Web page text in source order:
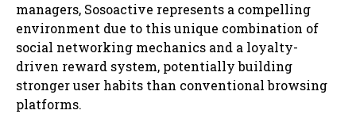
managers, Sosoactive represents a compelling
environment due to this unique combination of
social networking mechanics and a loyalty-
driven reward system, potentially building
stronger user habits than conventional browsing
platforms.